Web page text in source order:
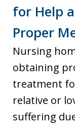
for Help
Proper
Nursing
obtaining
treatment
relative or
suffering